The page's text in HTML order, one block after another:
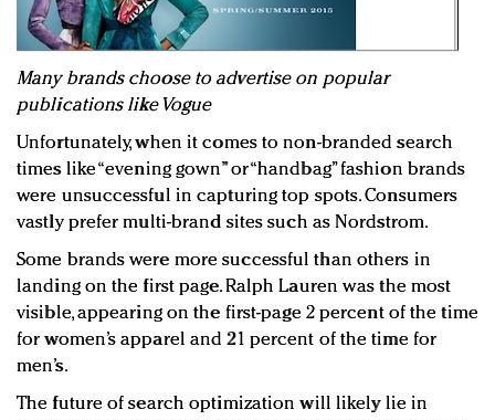
Many brands choose to advertise on popular
publications like Vogue
Unfortunately, when it comes to non-branded search
times like “evening gown” or “handbag” fashion brands
were unsuccessful in capturing top spots. Consumers
vastly prefer multi-brand sites such as Nordstrom.
Some brands were more successful than others in
landing on the first page. Ralph Lauren was the most
visible, appearing on the first-page 2 percent of the time
for women’s apparel and 21 percent of the time for
men’s.
The future of search optimization will likely lie in